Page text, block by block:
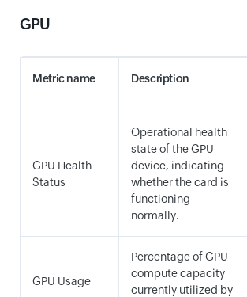
GPU
Metric name Description
GPU Health
Status
Operational health
state of the GPU
device, indicating
whether the card is
functioning
normally.
GPU Usage
Percentage of GPU
compute capacity
currently utilized by